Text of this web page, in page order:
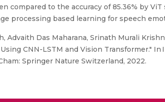
compared to the accuracy of 85.36% by
processing based learning for speech
Advaith Das Maharana, Srinath Murali
CNN-LSTM and Vision Transformer."
Springer Nature Switzerland, 2022.